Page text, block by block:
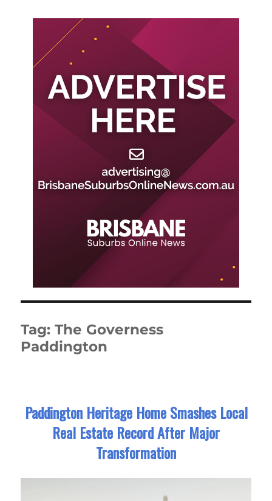
Tag:The Governess
Paddington
Paddington Heritage Home Smashes Local
Real Estate Record After Major
Transformation